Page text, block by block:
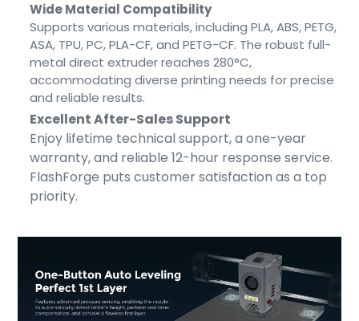
Wide Material Compatibility
Supports various materials, including PLA, ABS, PETG,
ASA, TPU, PC, PLA-CF, and PETG-CF. The robust full-
metal direct extruder reaches 280°C,
accommodating diverse printing needs for precise
and reliable results.
Excellent After-Sales Support
Enjoy lifetime technical support, a one-year
warranty, and reliable 12-hour response service.
FlashForge puts customer satisfaction as a top
priority.